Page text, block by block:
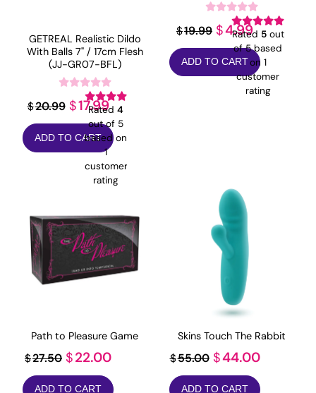
GETREAL Realistic Dildo
With Balls 7" / 17cm Flesh
(JJ-GR07-BFL)
Rated 4
out of 5
based on
1
customer
rating
$20.99 Original
price
was:
$20.99.
$17.99Current
price
is:
$17.99.
ADD TO CART
Rated 5out
of 5 based
on 1
customer
rating
$19.99 Original
price
was:
$19.99.
$4.99Current
price
is:
$4.99.
ADD TO CART
Path to Pleasure Game
$27.50 Original
price
$22.00Current
ADD TO CART
Skins Touch The Rabbit
$55.00 Original
price
$44.00Current
ADD TO CART